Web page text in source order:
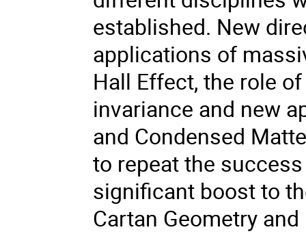
established. New
applications of
Hall Effect, the role
invariance and new
and Condensed
to repeat the
significant boost to
Cartan Geometry